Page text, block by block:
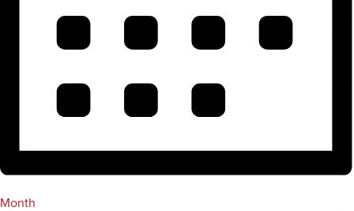
Month